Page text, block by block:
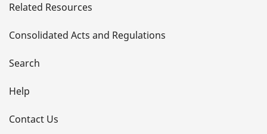
t
a
i
l
s
Related Resources
Consolidated Acts and Regulations
Search
Help
Contact Us